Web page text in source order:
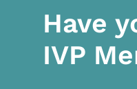
Have
IVP